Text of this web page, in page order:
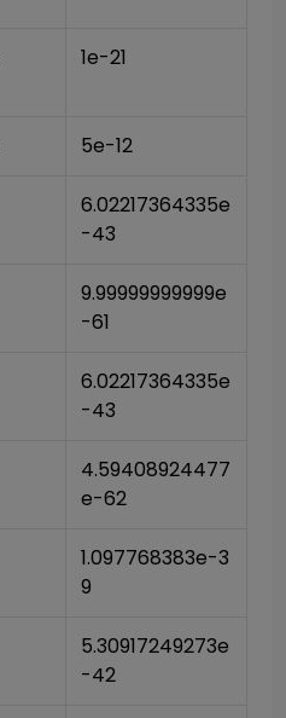
1e-21
5e-12
6.02217364335e
-43
9.99999999999e
-61
6.02217364335e
-43
4.59408924477
e-62
1.097768383e-3
9
5.30917249273e
-42